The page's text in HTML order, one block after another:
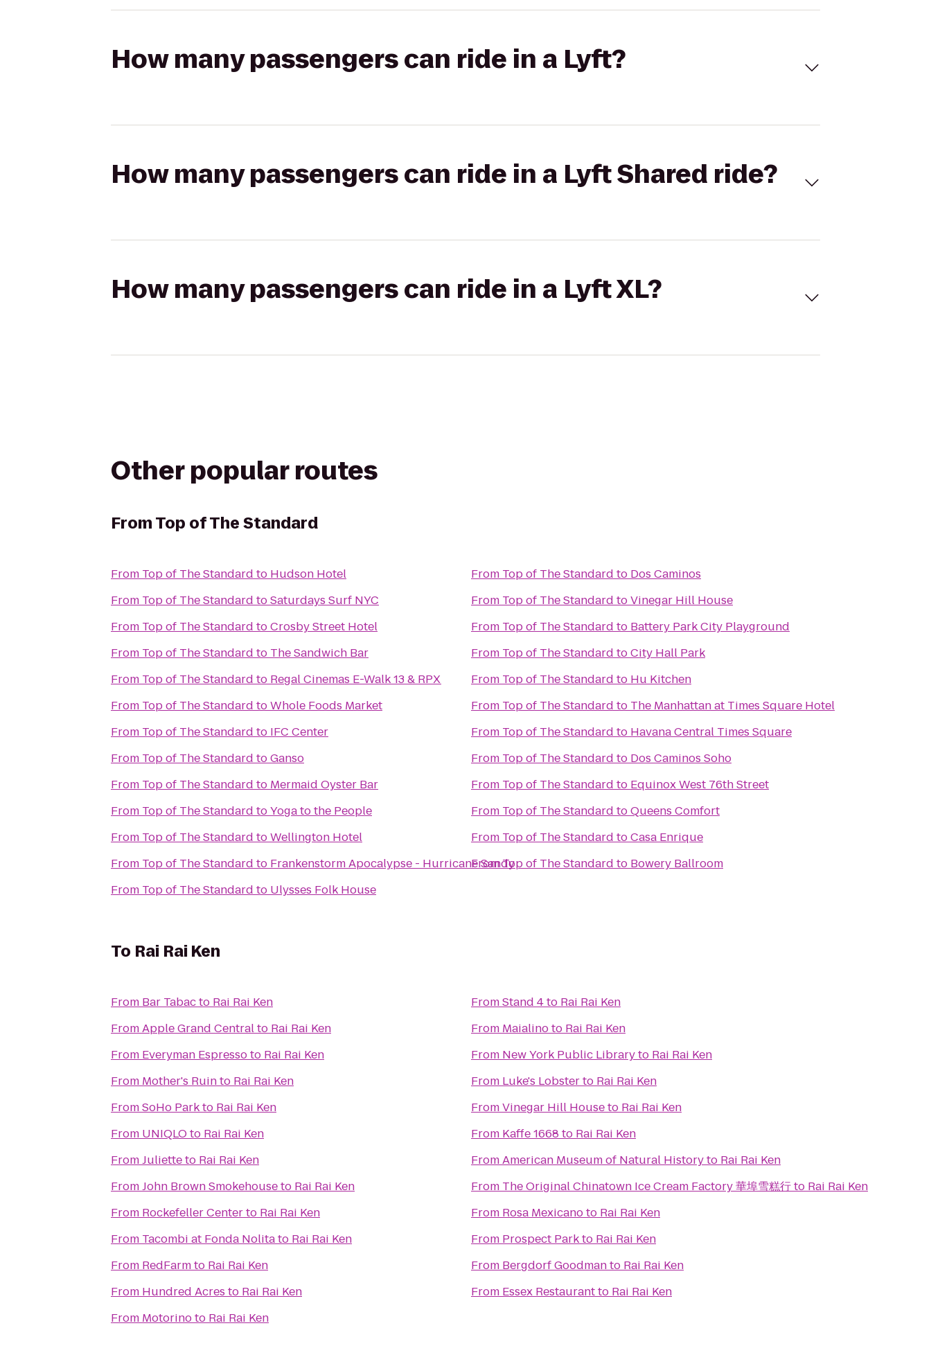
How many passengers can ride in a Lyft?
How many passengers can ride in a Lyft Shared ride?
How many passengers can ride in a Lyft XL?
Other popular routes
FromTop of The Standard
From Top of The Standard to Hudson Hotel
From Top of The Standard toSaturdays Surf NYC
From Top of The Standard toCrosby Street Hotel
From Top of The Standard to The Sandwich Bar
From Top of The Standard to Regal Cinemas E-Walk 13 & RPX
From Top of The Standard toWhole Foods Market
From Top of The Standard to IFC Center
From Top of The Standard toGanso
From Top of The Standard to Mermaid Oyster Bar
From Top of The Standard toYoga to the People
From Top of The Standard toWellington Hotel
From Top of The Standard to Frankenstorm Apocalypse - Hurricane Sandy
From Top of The Standard to Ulysses Folk House
From Top of The Standard to Dos Caminos
From Top of The Standard toVinegar Hill House
From Top of The Standard to Battery Park City Playground
From Top of The Standard toCity Hall Park
From Top of The Standard to Hu Kitchen
From Top of The Standard to The Manhattan at Times Square Hotel
From Top of The Standard to Havana Central Times Square
From Top of The Standard to Dos Caminos Soho
From Top of The Standard to Equinox West 76th Street
From Top of The Standard toQueens Comfort
From Top of The Standard toCasa Enrique
FromTop of The Standard to Bowery Ballroom
To Rai Rai Ken
From Bar Tabacto Rai Rai Ken
FromApple Grand Centralto Rai Rai Ken
From Everyman Espressoto Rai Rai Ken
From Mother's Ruinto Rai Rai Ken
FromSoHo Parkto Rai Rai Ken
From UNIQLOto Rai Rai Ken
FromJulietteto Rai Rai Ken
FromJohn Brown Smokehouseto Rai Rai Ken
From Rockefeller Centerto Rai Rai Ken
From Tacombi at Fonda Nolitato Rai Rai Ken
From RedFarmto Rai Rai Ken
From Hundred Acres to Rai Rai Ken
From Motorinoto Rai Rai Ken
FromStand 4to Rai Rai Ken
From Maialinoto Rai Rai Ken
From New York Public Libraryto Rai Rai Ken
From Luke's Lobsterto Rai Rai Ken
FromVinegar Hill Houseto Rai Rai Ken
From Kaffe 1668 to Rai Rai Ken
FromAmerican Museum of Natural Historyto Rai Rai Ken
From The Original Chinatown Ice Cream Factory 華埠雪糕行to Rai Rai Ken
From Rosa Mexicanoto Rai Rai Ken
From Prospect Parkto Rai Rai Ken
From Bergdorf Goodmanto Rai Rai Ken
From Essex Restaurantto Rai Rai Ken